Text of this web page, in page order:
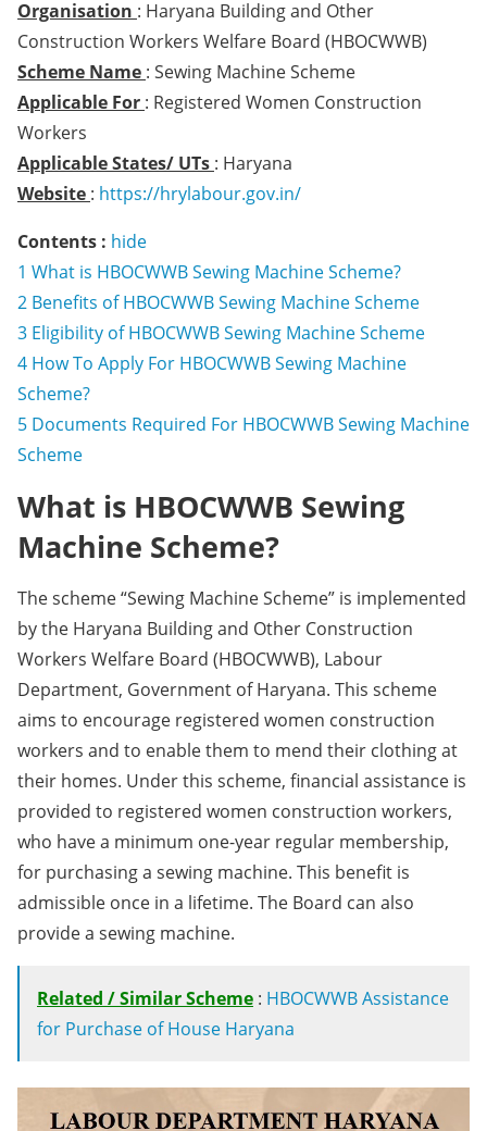
Organisation : Haryana Building and Other
Construction Workers Welfare Board (HBOCWWB)
Scheme Name : Sewing Machine Scheme
Applicable For : Registered Women Construction
Workers
Applicable States/ UTs : Haryana
Website : https://hrylabour.gov.in/
Contents : hide
1 What is HBOCWWB Sewing Machine Scheme?
2 Benefits of HBOCWWB Sewing Machine Scheme
3 Eligibility of HBOCWWB Sewing Machine Scheme
4 How To Apply For HBOCWWB Sewing Machine
Scheme?
5 Documents Required For HBOCWWB Sewing Machine
Scheme
What is HBOCWWB Sewing
Machine Scheme?
The scheme “Sewing Machine Scheme” is implemented
by the Haryana Building and Other Construction
Workers Welfare Board (HBOCWWB), Labour
Department, Government of Haryana. This scheme
aims to encourage registered women construction
workers and to enable them to mend their clothing at
their homes. Under this scheme, financial assistance is
provided to registered women construction workers,
who have a minimum one-year regular membership,
for purchasing a sewing machine. This benefit is
admissible once in a lifetime. The Board can also
provide a sewing machine.
Related / Similar Scheme : HBOCWWB Assistance
for Purchase of House Haryana